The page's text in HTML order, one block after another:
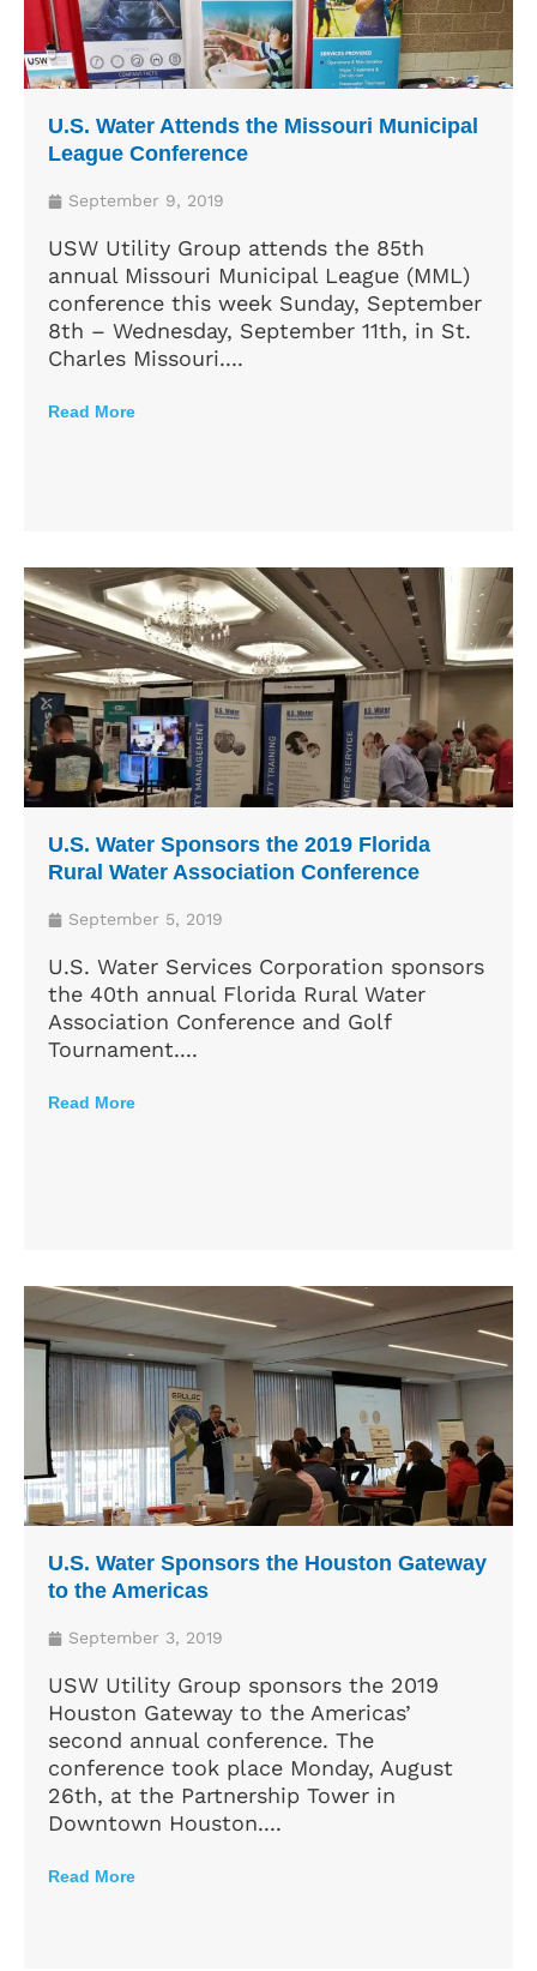
U.S. Water Attends the Missouri Municipal
League Conference
September 9, 2019
USW Utility Group attends the 85th
annual Missouri Municipal League (MML)
conference this week Sunday, September
8th – Wednesday, September 11th, in St.
Charles Missouri....
Read More
U.S. Water Sponsors the 2019 Florida
Rural Water Association Conference
September 5, 2019
U.S. Water Services Corporation sponsors
the 40th annual Florida Rural Water
Association Conference and Golf
Tournament....
Read More
U.S. Water Sponsors the Houston Gateway
to the Americas
September 3, 2019
USW Utility Group sponsors the 2019
Houston Gateway to the Americas’
second annual conference. The
conference took place Monday, August
26th, at the Partnership Tower in
Downtown Houston....
Read More